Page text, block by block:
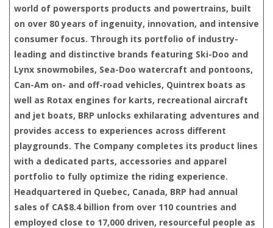
world of powersports products and powertrains, built
on over 80 years of ingenuity, innovation, and intensive
consumer focus. Through its portfolio of industry-
leading and distinctive brands featuring Ski-Doo and
Lynx snowmobiles, Sea-Doo watercraft and pontoons,
Can-Am on- and off-road vehicles, Quintrex boats as
well as Rotax engines for karts, recreational aircraft
and jet boats, BRP unlocks exhilarating adventures and
provides access to experiences across different
playgrounds. The Company completes its product lines
with a dedicated parts, accessories and apparel
portfolio to fully optimize the riding experience.
Headquartered in Quebec, Canada, BRP had annual
sales of CA$8.4 billion from over 110 countries and
employed close to 17,000 driven, resourceful people as